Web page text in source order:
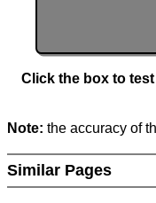
Click the box to
Note: the accuracy of
Similar Pages